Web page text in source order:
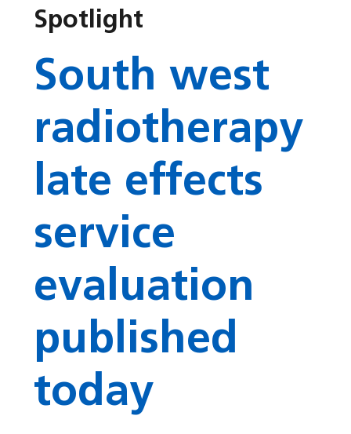
Spotlight
South west
radiotherapy
late effects
service
evaluation
published
today